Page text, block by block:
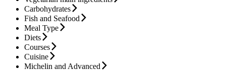
Carbohydrates
Fish and Seafood
Meal Type
Diets
Courses
Cuisine
Michelin and Advanced